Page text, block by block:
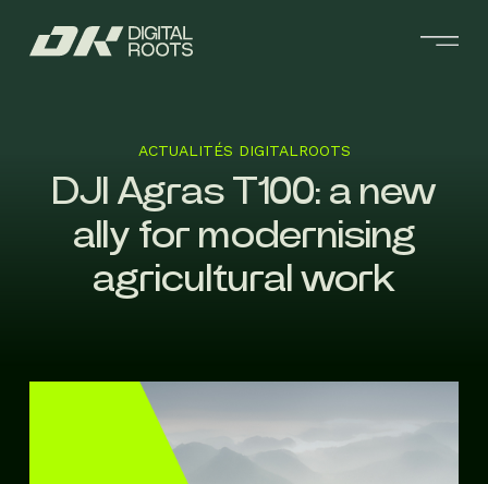
ACTUALITÉS DIGITALROOTS
DJI Agras T100: a new
ally for modernising
agricultural work